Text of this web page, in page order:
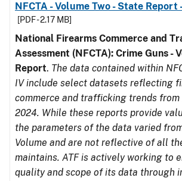
NFCTA - Volume Two - State Report
[PDF - 2.17 MB]
National Firearms Commerce and
Assessment (NFCTA): Crime Guns -
Report. The data contained within
IV include select datasets reflecting
commerce and trafficking trends
2024. While these reports provide
the parameters of the data varied
Volume and are not reflective of all
maintains. ATF is actively working to
quality and scope of its data through